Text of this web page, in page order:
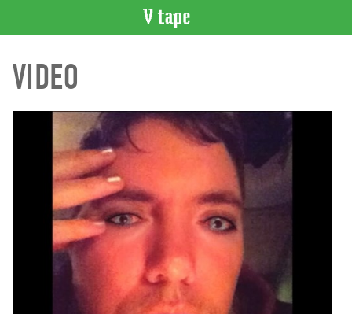
CATALOGUE
Search
Recent
Acquisitions
WHAT’S
Current
VIDEO